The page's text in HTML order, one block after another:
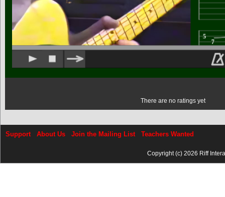
There are no ratings yet
Support About Us Join the Mailing List Teachers Wanted
Copyright (c) 2026 Riff